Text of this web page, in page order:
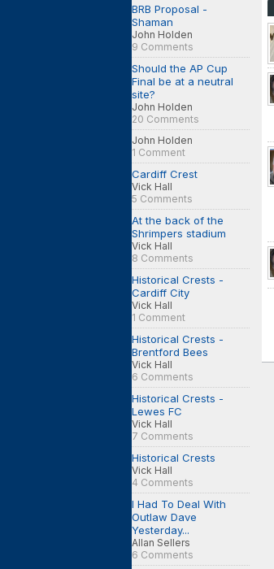
BRB Proposal -
Shaman
John Holden
9 Comments
Should the AP Cup
Final be at a neutral
site?
John Holden
20 Comments
John Holden
1 Comment
Cardiff Crest
Vick Hall
5 Comments
At the back of the
Shrimpers stadium
Vick Hall
8 Comments
Historical Crests -
Cardiff City
Vick Hall
1 Comment
Historical Crests -
Brentford Bees
Vick Hall
6 Comments
Historical Crests -
Lewes FC
Vick Hall
7 Comments
Historical Crests
Vick Hall
4 Comments
I Had To Deal With
Outlaw Dave
Yesterday...
Allan Sellers
6 Comments